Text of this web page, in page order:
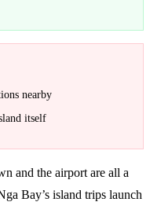
nearby
itself
and the airport are all a
Bay’s island trips launch